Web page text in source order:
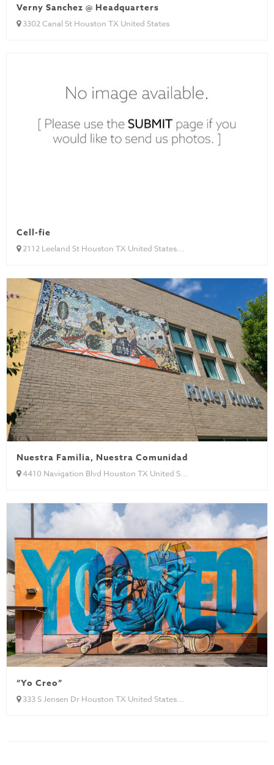
Verny Sanchez @ Headquarters
3302 Canal St Houston TX United States
Cell-fie
2112 Leeland St Houston TX United States...
Nuestra Familia, Nuestra Comunidad
4410 Navigation Blvd Houston TX United S...
“Yo Creo”
333 S Jensen Dr Houston TX United States...